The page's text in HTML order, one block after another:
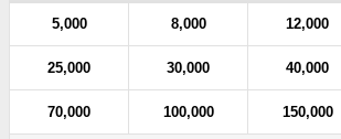
5,000 8,000 12,000
25,000 30,000 40,000
70,000 100,000 150,000